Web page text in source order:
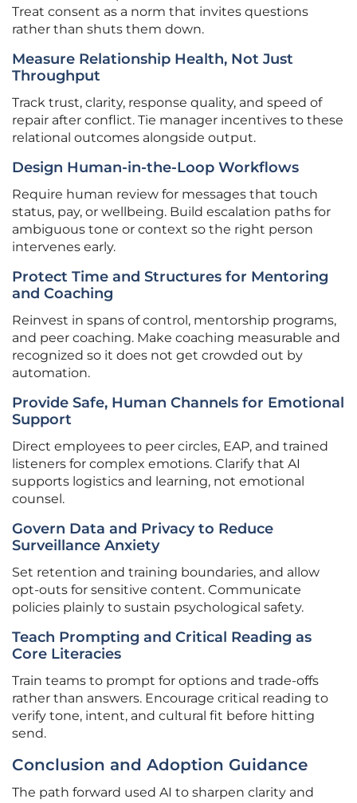
Treat consent as a norm that invites questions
rather than shuts them down.
Measure Relationship Health, Not Just
Throughput
Track trust, clarity, response quality, and speed of
repair after conflict. Tie manager incentives to these
relational outcomes alongside output.
Design Human-in-the-Loop Workflows
Require human review for messages that touch
status, pay, or wellbeing. Build escalation paths for
ambiguous tone or context so the right person
intervenes early.
Protect Time and Structures for Mentoring
and Coaching
Reinvest in spans of control, mentorship programs,
and peer coaching. Make coaching measurable and
recognized so it does not get crowded out by
automation.
Provide Safe, Human Channels for Emotional
Support
Direct employees to peer circles, EAP, and trained
listeners for complex emotions. Clarify that AI
supports logistics and learning, not emotional
counsel.
Govern Data and Privacy to Reduce
Surveillance Anxiety
Set retention and training boundaries, and allow
opt-outs for sensitive content. Communicate
policies plainly to sustain psychological safety.
Teach Prompting and Critical Reading as
Core Literacies
Train teams to prompt for options and trade-offs
rather than answers. Encourage critical reading to
verify tone, intent, and cultural fit before hitting
send.
Conclusion and Adoption Guidance
The path forward used AI to sharpen clarity and